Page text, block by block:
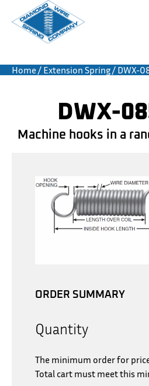
Home/ Extension Spring/ DWX-
DWX-
Machine hooks in a
ORDER SUMMARY
Quantity
The minimum order for
Total cart must meet this